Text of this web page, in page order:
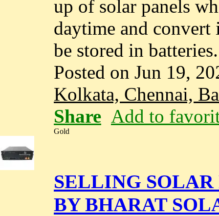
up of solar panels
daytime and
be stored in
Posted on Jun 19,
Kolkata, Chennai,
Share Add to
Gold
SELLING SOLAR
BY BHARAT